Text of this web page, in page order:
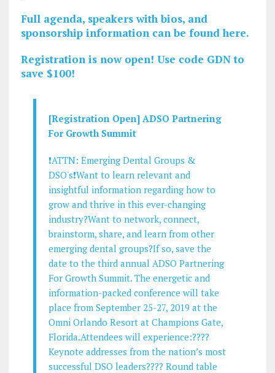
Full agenda, speakers with bios, and
sponsorship information can be found here.
Registration is now open! Use code GDN to
save $100!
[Registration Open] ADSO Partnering
For Growth Summit
❗ATTN: Emerging Dental Groups &
DSO's❗Want to learn relevant and
insightful information regarding how to
grow and thrive in this ever-changing
industry?Want to network, connect,
brainstorm, share, and learn from other
emerging dental groups?If so, save the
date to the third annual ADSO Partnering
For Growth Summit. The energetic and
information-packed conference will take
place from September 25-27, 2019 at the
Omni Orlando Resort at Champions Gate,
Florida.Attendees will experience:????
Keynote addresses from the nation’s most
successful DSO leaders???? Round table